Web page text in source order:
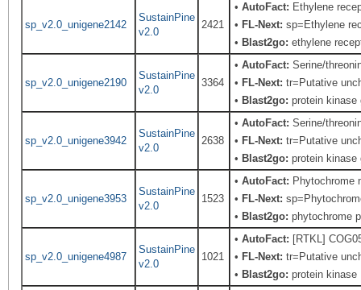
sp_v2.0_unigene2142
SustainPine
v2.0
2421
•AutoFact: Ethylene
• FL-Next: sp=Ethylene
• Blast2go: ethylene
sp_v2.0_unigene2190
SustainPine
v2.0
3364
•AutoFact: Serine/
• FL-Next: tr=Putative
• Blast2go: protein kinase
sp_v2.0_unigene3942
SustainPine
v2.0
2638
•AutoFact: Serine/
• FL-Next: tr=Putative
• Blast2go: protein kinase
sp_v2.0_unigene3953
SustainPine
v2.0
1523
•AutoFact: Phytochrome
• FL-Next:
• Blast2go: phytochrome p
sp_v2.0_unigene4987
SustainPine
v2.0
1021
•AutoFact: [RTKL]
• FL-Next: tr=Putative
• Blast2go: protein kinase